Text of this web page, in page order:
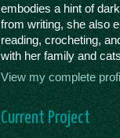
embodies a hint of
from writing, she also
reading, crocheting,
with her family and
View my complete
Current Project